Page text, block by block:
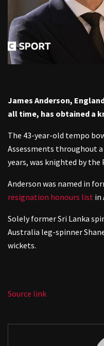
James Anderson,
all time, has obtained a
The 43-year-old tempo
Assessments throughout
years, was knighted by the
Anderson was named in
resignation honours list in
Solely former Sri Lanka
Australia leg-spinner
wickets.
Source link